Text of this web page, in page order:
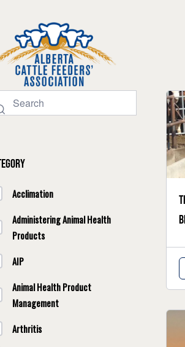
Acclimation
Administering Animal Health
Products
AIP
Animal Health Product
Management
Arthritis